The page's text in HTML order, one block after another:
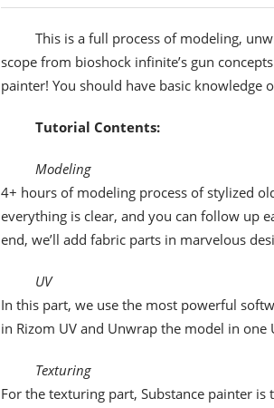
This is a full process of modeling,
scope from bioshock infinite’s gun
painter! You should have basic
Tutorial Contents:
Modeling
4+ hours of modeling process of stylized
everything is clear, and you can follow up
end, we’ll add fabric parts in marvelous
UV
In this part, we use the most powerful
in Rizom UV and Unwrap the model in one
Texturing
For the texturing part, Substance painter